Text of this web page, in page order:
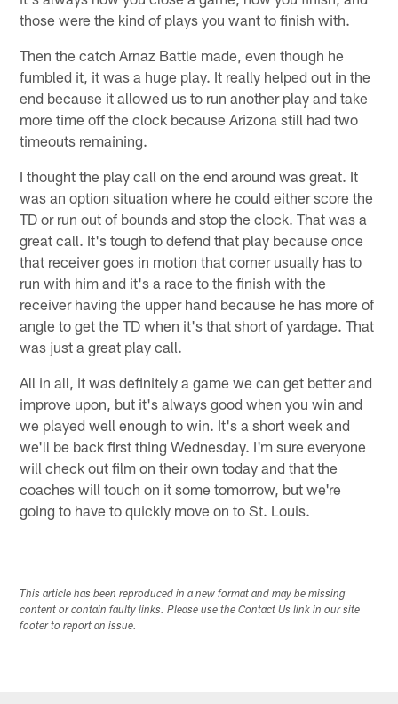
those were the kind of plays you want to finish with.
Then the catch Arnaz Battle made, even though he
fumbled it, it was a huge play. It really helped out in the
end because it allowed us to run another play and take
more time off the clock because Arizona still had two
timeouts remaining.
I thought the play call on the end around was great. It
was an option situation where he could either score the
TD or run out of bounds and stop the clock. That was a
great call. It's tough to defend that play because once
that receiver goes in motion that corner usually has to
run with him and it's a race to the finish with the
receiver having the upper hand because he has more of
angle to get the TD when it's that short of yardage. That
was just a great play call.
All in all, it was definitely a game we can get better and
improve upon, but it's always good when you win and
we played well enough to win. It's a short week and
we'll be back first thing Wednesday. I'm sure everyone
will check out film on their own today and that the
coaches will touch on it some tomorrow, but we're
going to have to quickly move on to St. Louis.
This article has been reproduced in a new format and may be missing
content or contain faulty links. Please use the Contact Us link in our site
footer to report an issue.